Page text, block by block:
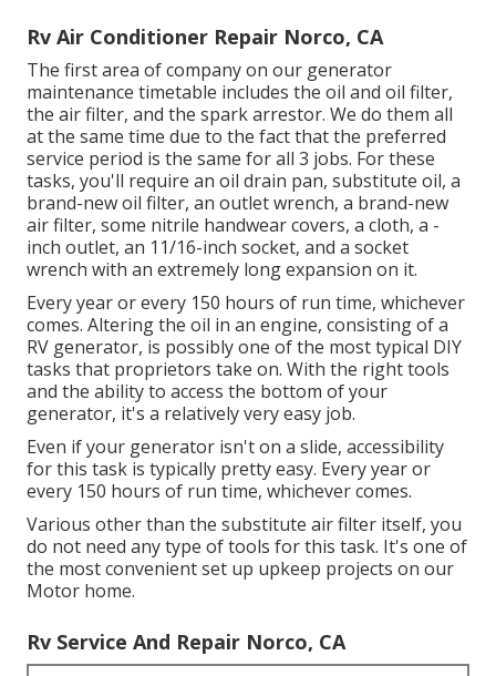
Rv Air Conditioner Repair Norco, CA
The first area of company on our generator
maintenance timetable includes the oil and oil filter,
the air filter, and the spark arrestor. We do them all
at the same time due to the fact that the preferred
service period is the same for all 3 jobs. For these
tasks, you'll require an oil drain pan, substitute oil, a
brand-new oil filter, an outlet wrench, a brand-new
air filter, some nitrile handwear covers, a cloth, a -
inch outlet, an 11/16-inch socket, and a socket
wrench with an extremely long expansion on it.
Every year or every 150 hours of run time, whichever
comes. Altering the oil in an engine, consisting of a
RV generator, is possibly one of the most typical DIY
tasks that proprietors take on. With the right tools
and the ability to access the bottom of your
generator, it's a relatively very easy job.
Even if your generator isn't on a slide, accessibility
for this task is typically pretty easy. Every year or
every 150 hours of run time, whichever comes.
Various other than the substitute air filter itself, you
do not need any type of tools for this task. It's one of
the most convenient set up upkeep projects on our
Motor home.
Rv Service And Repair Norco, CA